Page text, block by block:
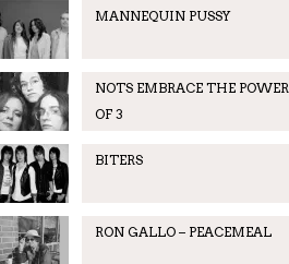
MANNEQUIN PUSSY
NOTS EMBRACE THE POWER
OF 3
BITERS
RON GALLO – PEACEMEAL